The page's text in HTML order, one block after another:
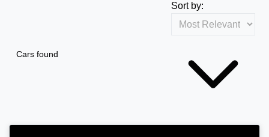
Cars found
Sort by: